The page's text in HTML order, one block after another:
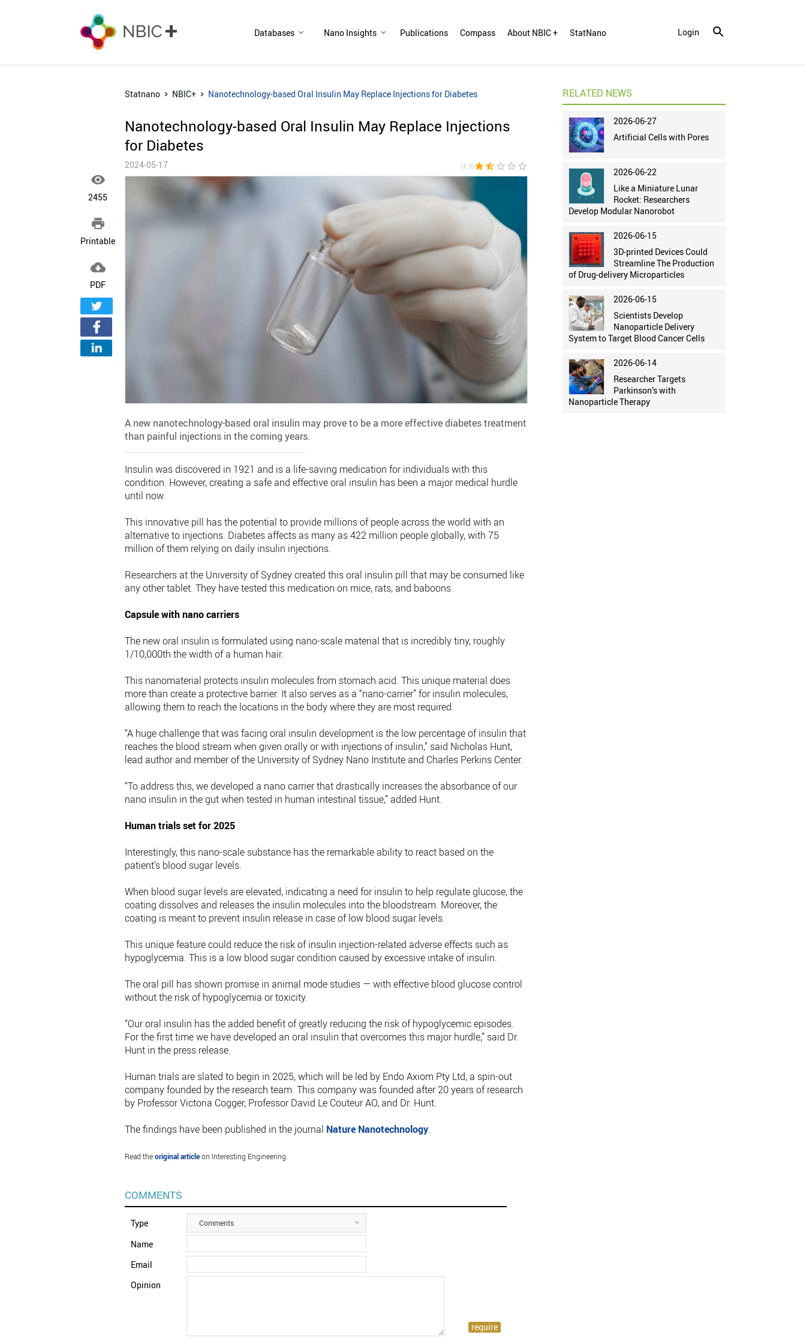
Databases Nano Insights Publications Compass About NBIC + StatNano Login

2455

Printable

PDF
Statnano NBIC+ Nanotechnology-based Oral Insulin May Replace Injections for Diabetes
Nanotechnology-based Oral Insulin May Replace Injections
for Diabetes
2024-05-17 (1.3)star star_half star_border star_border star_border
A new nanotechnology-based oral insulin may prove to be a more effective diabetes treatment
than painful injections in the coming years.
Insulin was discovered in 1921 and is a life-saving medication for individuals with this
condition. However, creating a safe and effective oral insulin has been a major medical hurdle
until now.
This innovative pill has the potential to provide millions of people across the world with an
alternative to injections. Diabetes affects as many as 422 million people globally, with 75
million of them relying on daily insulin injections.
Researchers at the University of Sydney created this oral insulin pill that may be consumed like
any other tablet. They have tested this medication on mice, rats, and baboons.
Capsule with nano carriers
The new oral insulin is formulated using nano-scale material that is incredibly tiny, roughly
1/10,000th the width of a human hair.
This nanomaterial protects insulin molecules from stomach acid. This unique material does
more than create a protective barrier. It also serves as a “nano-carrier” for insulin molecules,
allowing them to reach the locations in the body where they are most required.
“A huge challenge that was facing oral insulin development is the low percentage of insulin that
reaches the blood stream when given orally or with injections of insulin,” said Nicholas Hunt,
lead author and member of the University of Sydney Nano Institute and Charles Perkins Center.
“To address this, we developed a nano carrier that drastically increases the absorbance of our
nano insulin in the gut when tested in human intestinal tissue,” added Hunt.
Human trials set for 2025
Interestingly, this nano-scale substance has the remarkable ability to react based on the
patient’s blood sugar levels.
When blood sugar levels are elevated, indicating a need for insulin to help regulate glucose, the
coating dissolves and releases the insulin molecules into the bloodstream. Moreover, the
coating is meant to prevent insulin release in case of low blood sugar levels.
This unique feature could reduce the risk of insulin injection-related adverse effects such as
hypoglycemia. This is a low blood sugar condition caused by excessive intake of insulin.
The oral pill has shown promise in animal mode studies — with effective blood glucose control
without the risk of hypoglycemia or toxicity.
“Our oral insulin has the added benefit of greatly reducing the risk of hypoglycemic episodes.
For the first time we have developed an oral insulin that overcomes this major hurdle,” said Dr.
Hunt in the press release.
Human trials are slated to begin in 2025, which will be led by Endo Axiom Pty Ltd, a spin-out
company founded by the research team. This company was founded after 20 years of research
by Professor Victoria Cogger, Professor David Le Couteur AO, and Dr. Hunt.
The findings have been published in the journal Nature Nanotechnology.
Read theoriginal articleon Interesting Engineering.
COMMENTS
Type Comments
Name
Email
Opinion
RELATED NEWS
2026-06-27
Artificial Cells with Pores
2026-06-22
Like a Miniature Lunar
Rocket: Researchers
Develop Modular Nanorobot
2026-06-15
3D-printed Devices Could
Streamline The Production
of Drug-delivery Microparticles
2026-06-15
Scientists Develop
Nanoparticle Delivery
System to Target Blood Cancer Cells
2026-06-14
Researcher Targets
Parkinson’s with
Nanoparticle Therapy